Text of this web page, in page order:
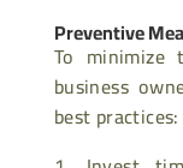
Preventive
To minimize
business
best practices: